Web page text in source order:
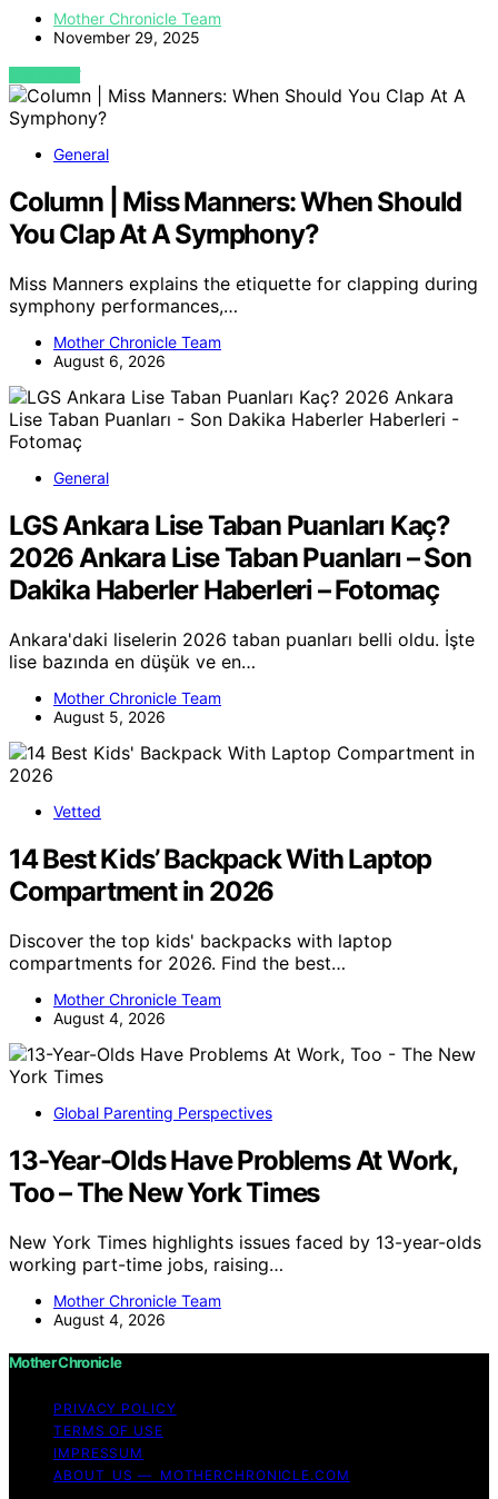
Mother Chronicle Team
November 29, 2025
VIEW POST
General
Column | Miss Manners: When Should
You Clap At A Symphony?
Miss Manners explains the etiquette for clapping during
symphony performances,…
Mother Chronicle Team
August 6, 2026
General
LGS Ankara Lise Taban Puanları Kaç?
2026 Ankara Lise Taban Puanları – Son
Dakika Haberler Haberleri – Fotomaç
Ankara'daki liselerin 2026 taban puanları belli oldu. İşte
lise bazında en düşük ve en…
Mother Chronicle Team
August 5, 2026
Vetted
14 Best Kids’ Backpack With Laptop
Compartment in 2026
Discover the top kids' backpacks with laptop
compartments for 2026. Find the best…
Mother Chronicle Team
August 4, 2026
Global Parenting Perspectives
13-Year-Olds Have Problems At Work,
Too – The New York Times
New York Times highlights issues faced by 13-year-olds
working part-time jobs, raising…
Mother Chronicle Team
August 4, 2026
Mother Chronicle
PRIVACY POLICY
TERMS OF USE
IMPRESSUM
ABOUT US — MOTHERCHRONICLE.COM